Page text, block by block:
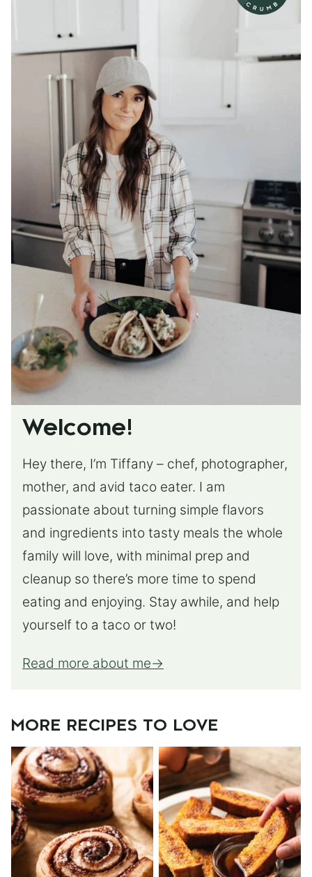
Welcome!
Hey there, I’m Tiffany – chef, photographer,
mother, and avid taco eater. I am
passionate about turning simple flavors
and ingredients into tasty meals the whole
family will love, with minimal prep and
cleanup so there’s more time to spend
eating and enjoying. Stay awhile, and help
yourself to a taco or two!
Read more about me
MORE RECIPES TO LOVE